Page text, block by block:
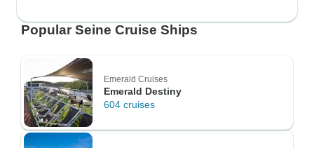
Popular Seine Cruise Ships
Emerald Cruises
Emerald Destiny
604 cruises